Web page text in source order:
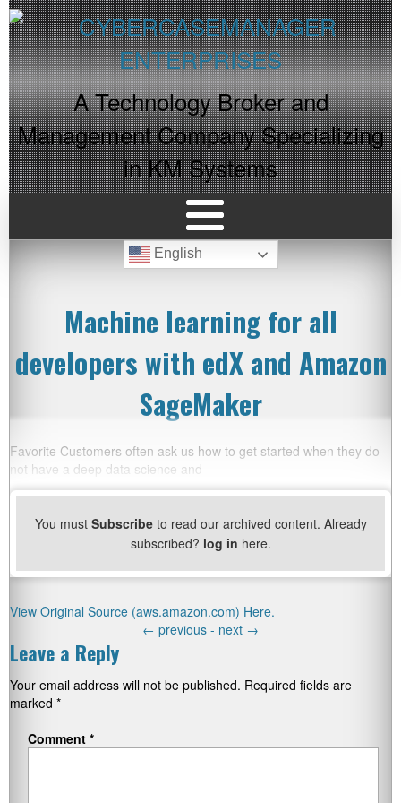
A Technology Broker and
Management Company Specializing
in KM Systems
English
Machine learning for all
developers with edX and Amazon
SageMaker
Favorite Customers often ask us how to get started when they do
not have a deep data science and
You must Subscribeto read our archived content. Already
subscribed? log in here.
View Original Source (aws.amazon.com) Here.
← previous - next →
Leave a Reply
Your email address will not be published. Required fields are
marked *
Comment *